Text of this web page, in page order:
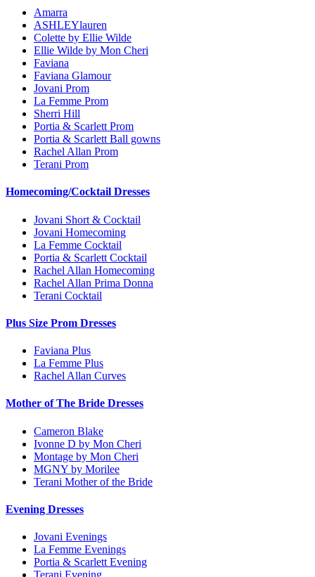
Amarra
ASHLEYlauren
Colette by Ellie Wilde
Ellie Wilde by Mon Cheri
Faviana
Faviana Glamour
Jovani Prom
La Femme Prom
Sherri Hill
Portia & Scarlett Prom
Portia & Scarlett Ball gowns
Rachel Allan Prom
Terani Prom
Homecoming/Cocktail Dresses
Jovani Short & Cocktail
Jovani Homecoming
La Femme Cocktail
Portia & Scarlett Cocktail
Rachel Allan Homecoming
Rachel Allan Prima Donna
Terani Cocktail
Plus Size Prom Dresses
Faviana Plus
La Femme Plus
Rachel Allan Curves
Mother of The Bride Dresses
Cameron Blake
Ivonne D by Mon Cheri
Montage by Mon Cheri
MGNY by Morilee
Terani Mother of the Bride
Evening Dresses
Jovani Evenings
La Femme Evenings
Portia & Scarlett Evening